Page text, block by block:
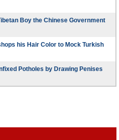
Boy the Chinese Government
his Hair Color to Mock Turkish
Potholes by Drawing Penises